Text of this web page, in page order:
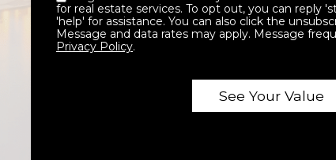
for real estate services. To opt out, you can reply
'help' for assistance. You can also click the
Message and data rates may apply. Message
Privacy Policy.